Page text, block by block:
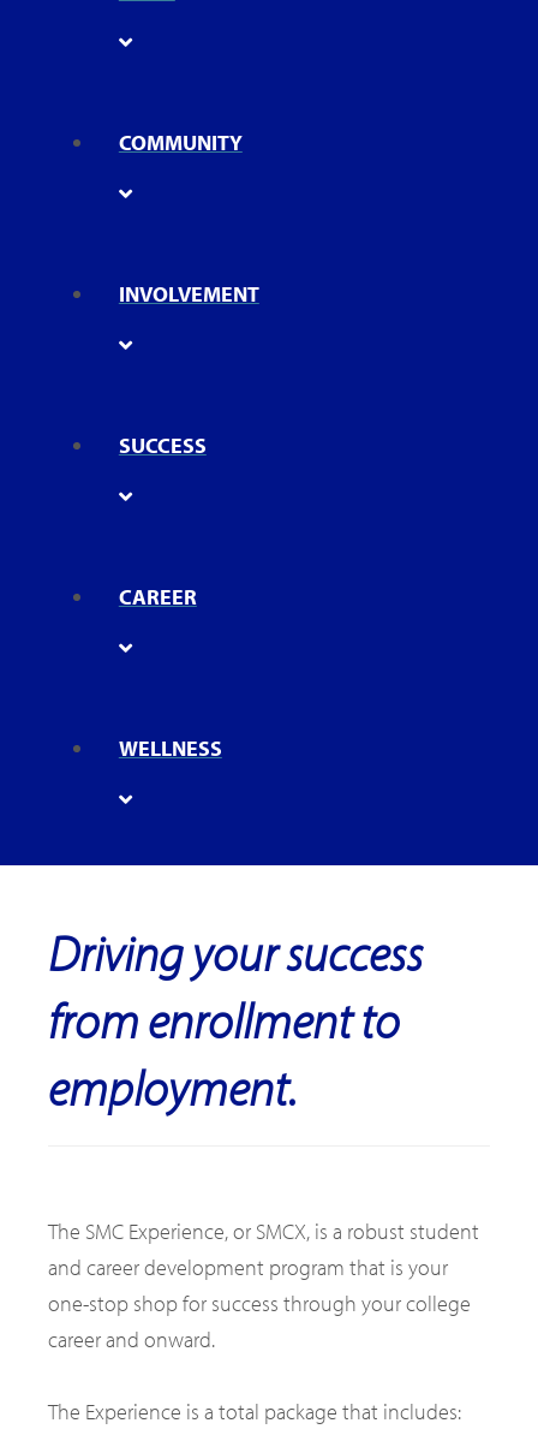
COMMUNITY
INVOLVEMENT
SUCCESS
CAREER
WELLNESS
Driving your success
from enrollment to
employment.
The SMC Experience, or SMCX, is a robust student
and career development program that is your
one-stop shop for success through your college
career and onward.
The Experience is a total package that includes: